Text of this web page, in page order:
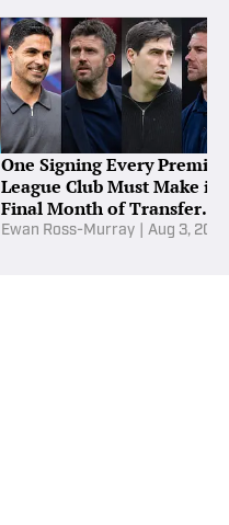
One Signing Every Premier
League Club Must Make in
Final Month of Transfer
Window
Ewan Ross-Murray Aug 3,